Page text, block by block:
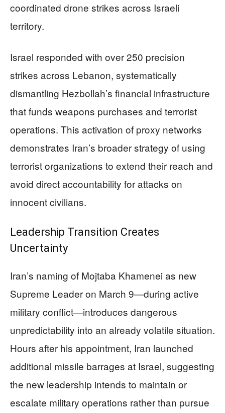
coordinated drone strikes across Israeli
territory.
Israel responded with over 250 precision
strikes across Lebanon, systematically
dismantling Hezbollah’s financial infrastructure
that funds weapons purchases and terrorist
operations. This activation of proxy networks
demonstrates Iran’s broader strategy of using
terrorist organizations to extend their reach and
avoid direct accountability for attacks on
innocent civilians.
Leadership Transition Creates
Uncertainty
Iran’s naming of Mojtaba Khamenei as new
Supreme Leader on March 9—during active
military conflict—introduces dangerous
unpredictability into an already volatile situation.
Hours after his appointment, Iran launched
additional missile barrages at Israel, suggesting
the new leadership intends to maintain or
escalate military operations rather than pursue